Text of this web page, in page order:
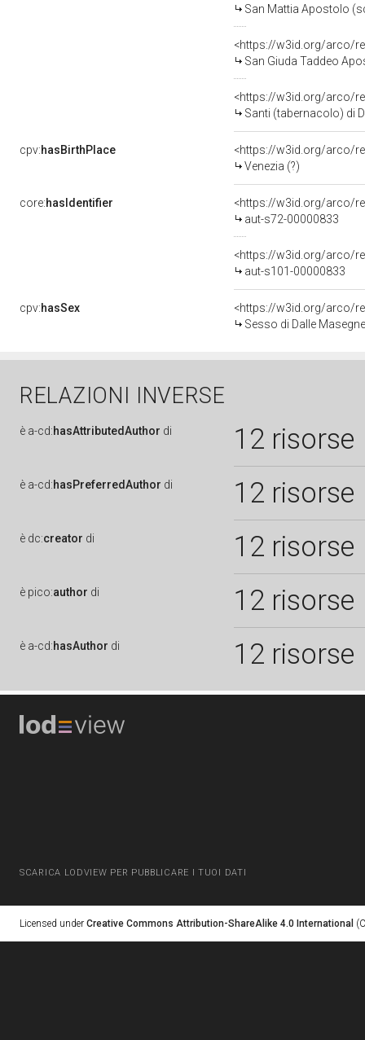
San Mattia Apostolo
<https://w3id.org/arco/
San Giuda Taddeo
<https://w3id.org/arco/
Santi (tabernacolo) di
cpv:hasBirthPlace
<https://w3id.org/arco/
Venezia (?)
core:hasIdentifier
<https://w3id.org/arco/
aut-s72-00000833
<https://w3id.org/arco/
aut-s101-00000833
cpv:hasSex
<https://w3id.org/arco/
Sesso di Dalle
RELAZIONI INVERSE
è a-cd:hasAttributedAuthor di 12 risorse
è a-cd:hasPreferredAuthor di 12 risorse
è dc:creator di 12 risorse
è pico:author di 12 risorse
è a-cd:hasAuthor di 12 risorse
SCARICA LODVIEW PER PUBBLICARE I TUOI DATI
Licensed under Creative Commons Attribution-ShareAlike 4.0 International